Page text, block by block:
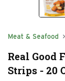
Meat & Seafood
Real Good
Strips - 20